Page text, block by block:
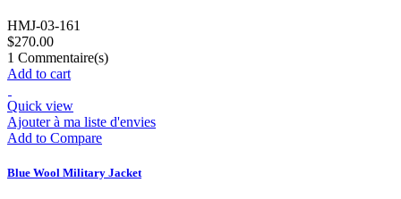
HMJ-03-161
$270.00
1 Commentaire(s)
Add to cart
Quick view
Ajouter à ma liste d'envies
Add to Compare
Blue Wool Military Jacket